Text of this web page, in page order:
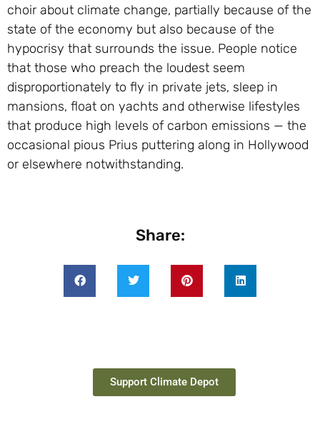
choir about climate change, partially because of the
state of the economy but also because of the
hypocrisy that surrounds the issue. People notice
that those who preach the loudest seem
disproportionately to fly in private jets, sleep in
mansions, float on yachts and otherwise lifestyles
that produce high levels of carbon emissions — the
occasional pious Prius puttering along in Hollywood
or elsewhere notwithstanding.
Share:
Support Climate Depot